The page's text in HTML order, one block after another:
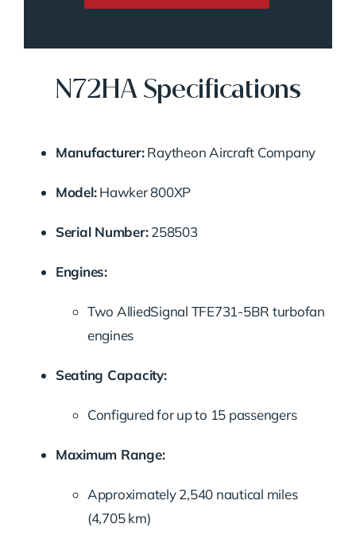
N72HA Specifications
Manufacturer:Raytheon Aircraft Company
Model:Hawker 800XP
Serial Number:258503
Engines:
Two AlliedSignal TFE731-5BR turbofan
engines
Seating Capacity:
Configured for up to 15 passengers
Maximum Range:
Approximately 2,540 nautical miles
(4,705 km)